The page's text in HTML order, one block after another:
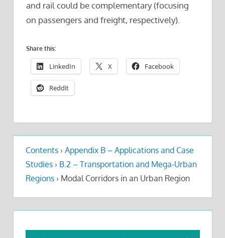
and rail could be complementary (focusing
on passengers and freight, respectively).
Share this:
LinkedIn X Facebook
Reddit
Contents › Appendix B – Applications and Case
Studies › B.2 – Transportation and Mega-Urban
Regions › Modal Corridors in an Urban Region